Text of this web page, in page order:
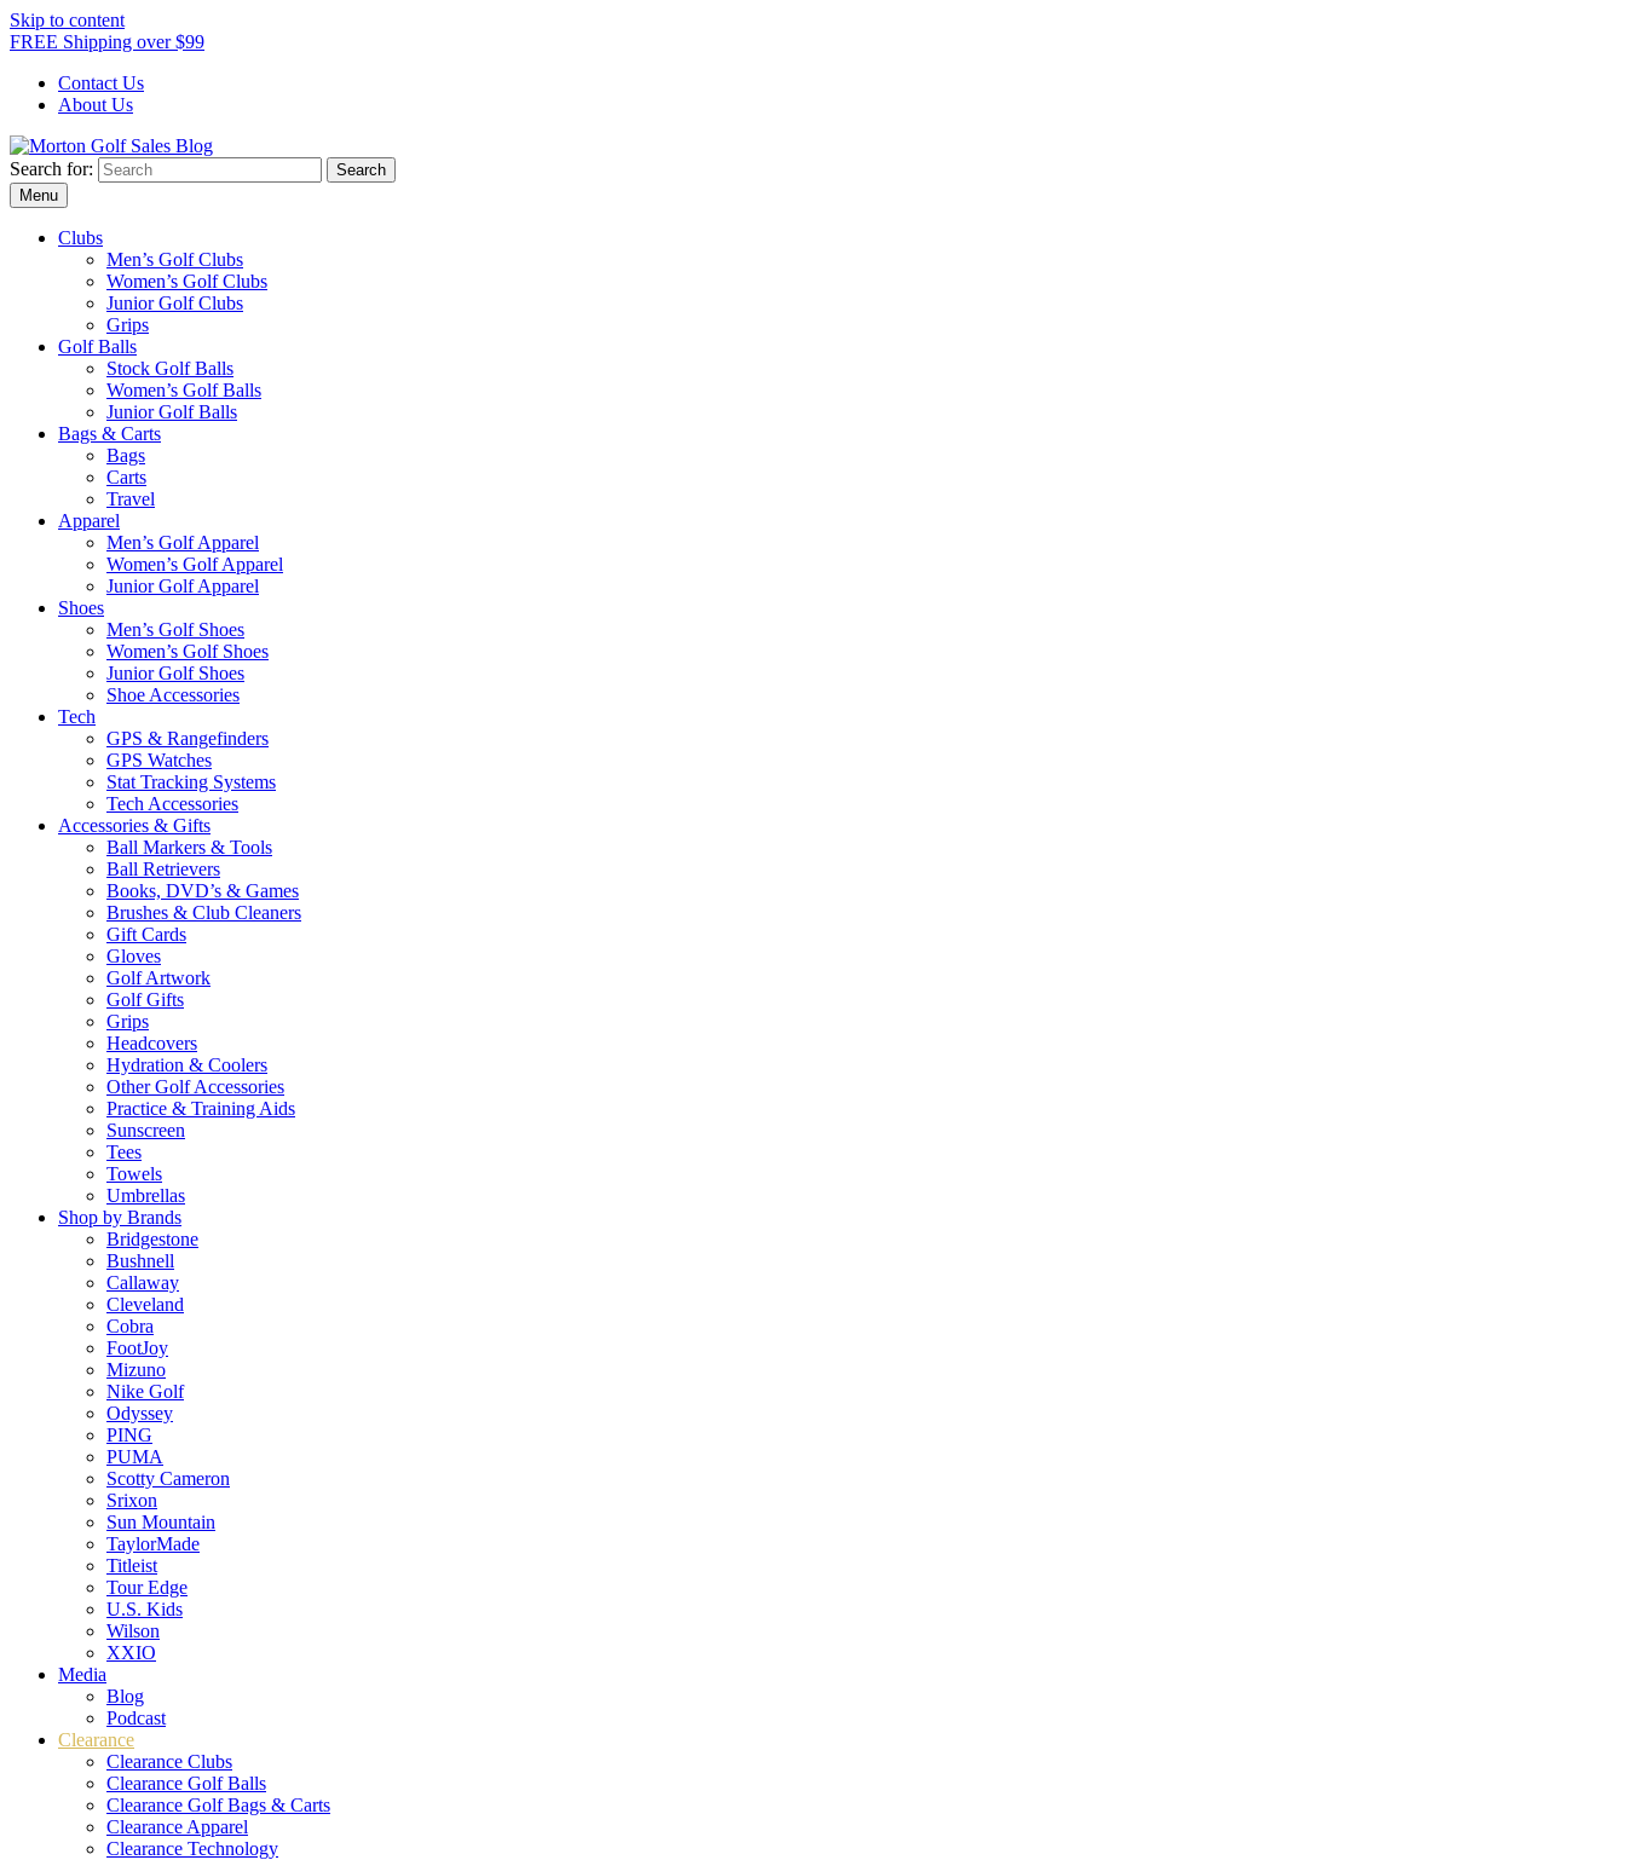
Skip to content
FREE Shipping over $99
Contact Us
About Us
Morton Golf Sales Blog
Award Winning Golf Shop
Search for:
Menu
Clubs
Men’s Golf Clubs
Women’s Golf Clubs
Junior Golf Clubs
Grips
Golf Balls
Stock Golf Balls
Women’s Golf Balls
Junior Golf Balls
Bags & Carts
Bags
Carts
Travel
Apparel
Men’s Golf Apparel
Women’s Golf Apparel
Junior Golf Apparel
Shoes
Men’s Golf Shoes
Women’s Golf Shoes
Junior Golf Shoes
Shoe Accessories
Tech
GPS & Rangefinders
GPS Watches
Stat Tracking Systems
Tech Accessories
Accessories & Gifts
Ball Markers & Tools
Ball Retrievers
Books, DVD’s & Games
Brushes & Club Cleaners
Gift Cards
Gloves
Golf Artwork
Golf Gifts
Grips
Headcovers
Hydration & Coolers
Other Golf Accessories
Practice & Training Aids
Sunscreen
Tees
Towels
Umbrellas
Shop by Brands
Bridgestone
Bushnell
Callaway
Cleveland
Cobra
FootJoy
Mizuno
Nike Golf
Odyssey
PING
PUMA
Scotty Cameron
Srixon
Sun Mountain
TaylorMade
Titleist
Tour Edge
U.S. Kids
Wilson
XXIO
Media
Blog
Podcast
Clearance
Clearance Clubs
Clearance Golf Balls
Clearance Golf Bags & Carts
Clearance Apparel
Clearance Technology